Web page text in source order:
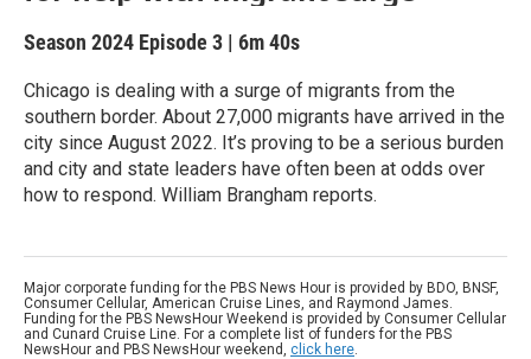
Season 2024 Episode 3 | 6m 40s
Chicago is dealing with a surge of migrants from the
southern border. About 27,000 migrants have arrived in the
city since August 2022. It’s proving to be a serious burden
and city and state leaders have often been at odds over
how to respond. William Brangham reports.
Major corporate funding for the PBS News Hour is provided by BDO, BNSF,
Consumer Cellular, American Cruise Lines, and Raymond James.
Funding for the PBS NewsHour Weekend is provided by Consumer Cellular
and Cunard Cruise Line. For a complete list of funders for the PBS
NewsHour and PBS NewsHour weekend, click here.